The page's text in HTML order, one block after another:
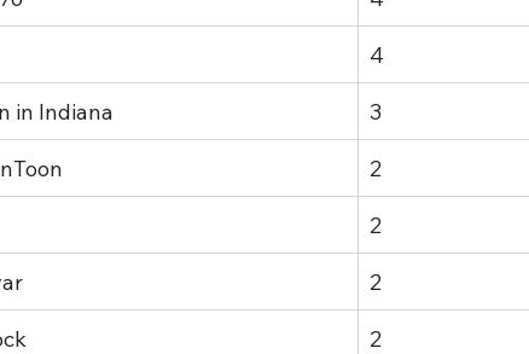
4
in Indiana 3
2
2
2
2